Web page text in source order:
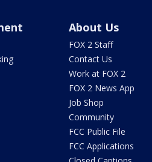
About Us
FOX 2 Staff
Contact Us
Work at FOX 2
FOX 2 News App
Job Shop
Community
FCC Public File
FCC Applications